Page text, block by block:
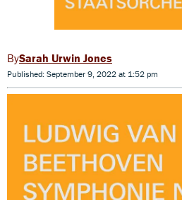
Sarah Urwin Jones
Published: September 9, 2022 at 1:52 pm